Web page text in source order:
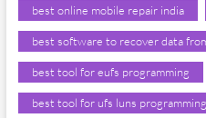
best online mobile repair india
best software to recover data
best tool for eufs programming
best tool for ufs luns programming